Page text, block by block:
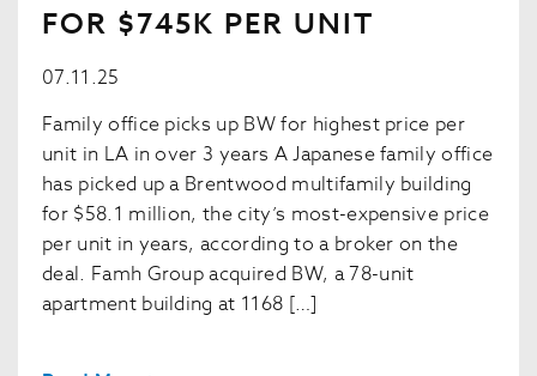
FOR $745K PER UNIT
07.11.25
Family office picks up BW for highest price per
unit in LA in over 3 years A Japanese family office
has picked up a Brentwood multifamily building
for $58.1 million, the city’s most-expensive price
per unit in years, according to a broker on the
deal. Famh Group acquired BW, a 78-unit
apartment building at 1168 […]